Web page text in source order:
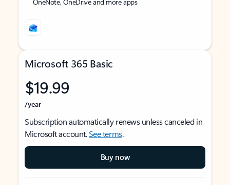
Microsoft 365 Basic
$19.99
/year
Subscription automatically renews unless canceled in
Microsoft account.See terms.
Buy now